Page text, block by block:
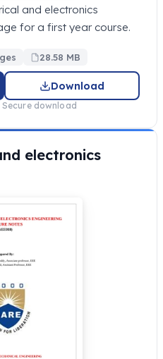
and electronics
for a first year course.
28.58 MB
Download
Secure download
electronics